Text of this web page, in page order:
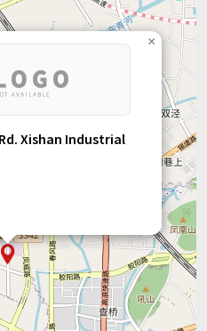
and other industries.
Xishan Industrial
×